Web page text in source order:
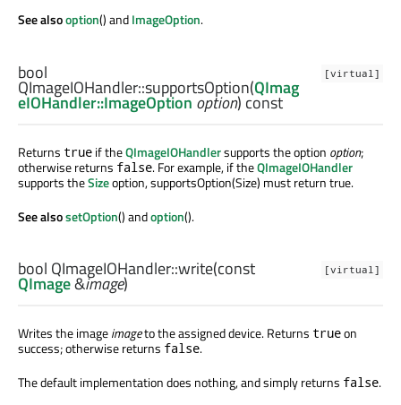
See alsooption() andImageOption.
[virtual]
bool
QImageIOHandler::supportsOption(QImag
eIOHandler::ImageOption option) const
Returns true if theQImageIOHandlersupports the option option;
otherwise returns false. For example, if theQImageIOHandler
supports theSizeoption, supportsOption(Size) must return true.
See alsosetOption() andoption().
[virtual]
bool QImageIOHandler::write(const
QImage&image)
Writes the imageimageto the assigned device. Returns trueon
success; otherwise returns false.
The default implementation does nothing, and simply returns false.